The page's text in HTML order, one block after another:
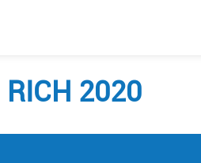
RICH 2020